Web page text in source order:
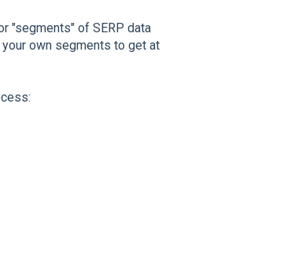
"segments" of SERP data
own segments to get at